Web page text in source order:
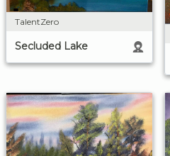
TalentZero
Secluded Lake